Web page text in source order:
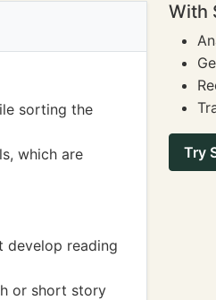
sorting the
which are
develop reading
or short story
With
Try